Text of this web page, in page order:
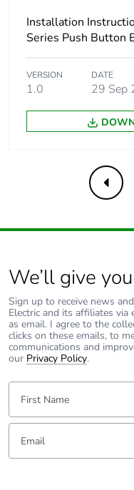
Product
contributes to
avoided
emissions
Total lifecycle
carbon footprint
Average
content
Packaging made
with recycled
cardboard
use plastic
Pvc free
Installation
Series Push Button
VERSION
1.0
DATE
29 Sep
We’ll give
Sign up to receive news
Electric and its affiliates via
as email. I agree to the
clicks on these emails, to
communications and
our Privacy Policy.
First Name:
Email: